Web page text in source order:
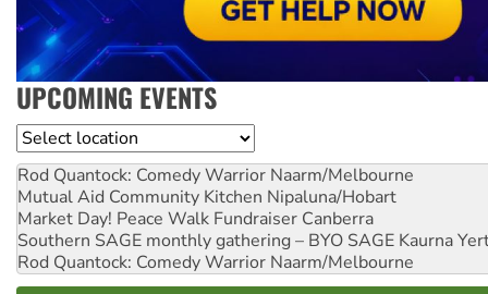
UPCOMING EVENTS
Location
Rod Quantock: Comedy Warrior Naarm/Melbourne
Mutual Aid Community Kitchen Nipaluna/Hobart
Market Day! Peace Walk Fundraiser Canberra
Southern SAGE monthly gathering – BYO SAGE Kaurna
Rod Quantock: Comedy Warrior Naarm/Melbourne